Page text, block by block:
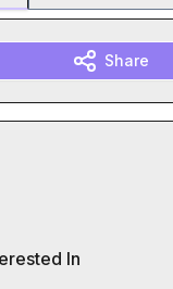
Share
In